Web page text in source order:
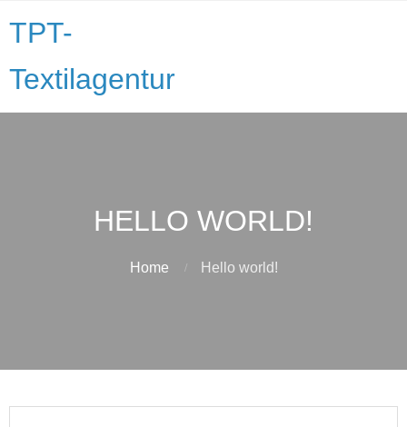
TPT-
Textilagentur
HELLO WORLD!
Home Hello world!